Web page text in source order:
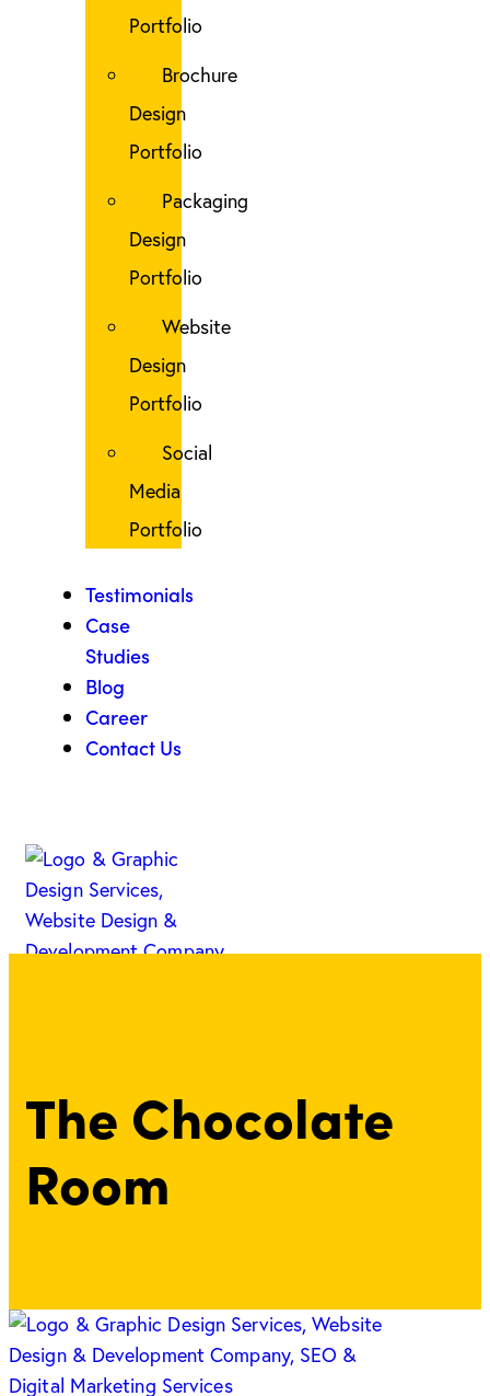
Portfolio
Brochure
Design
Portfolio
Packaging
Design
Portfolio
Website
Design
Portfolio
Social
Media
Portfolio
Testimonials
Case
Studies
Blog
Career
Contact Us
The Chocolate
Room